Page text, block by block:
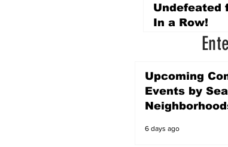
Undefeated
In a Row!
Upcoming
Events by
6 days ago